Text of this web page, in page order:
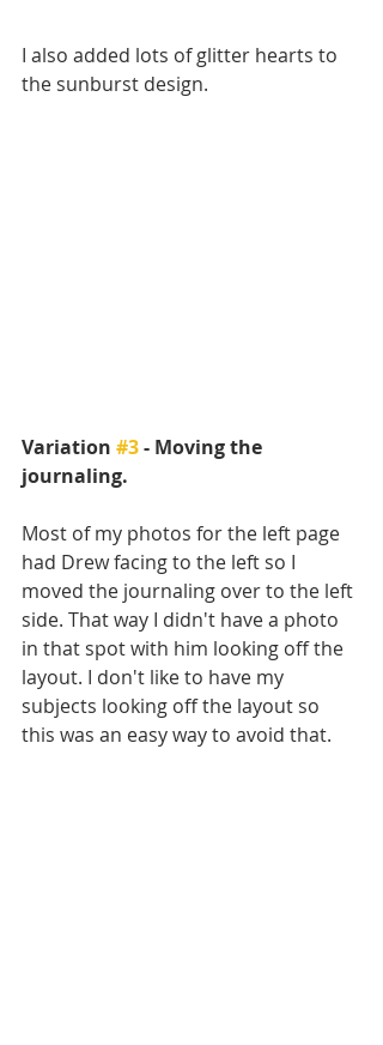
I also added lots of glitter hearts to
the sunburst design.
Variation #3 - Moving the
journaling.
Most of my photos for the left page
had Drew facing to the left so I
moved the journaling over to the left
side. That way I didn't have a photo
in that spot with him looking off the
layout. I don't like to have my
subjects looking off the layout so
this was an easy way to avoid that.